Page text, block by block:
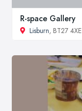
R-space Gallery
Lisburn, BT27 4XE